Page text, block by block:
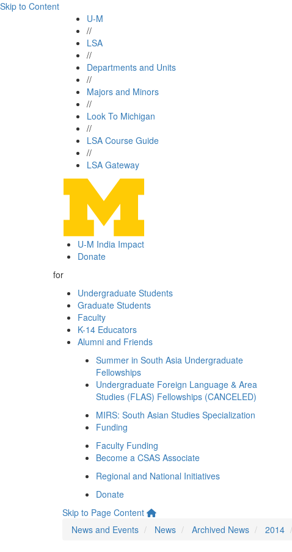
Skip to Content
U-M
//
LSA
//
Departments and Units
//
Majors and Minors
//
Look To Michigan
//
LSA Course Guide
//
LSA Gateway
U-M India Impact
Donate
for
Undergraduate Students
Graduate Students
Faculty
K-14 Educators
Alumni and Friends
Summer in South Asia Undergraduate
Fellowships
Undergraduate Foreign Language & Area
Studies (FLAS) Fellowships (CANCELED)
MIRS: South Asian Studies Specialization
Funding
Faculty Funding
Become a CSAS Associate
Regional and National Initiatives
Donate
Skip to Page Content
News and Events
News Archived News 2014